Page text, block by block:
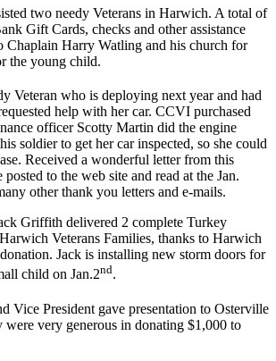
two needy Veterans in Harwich. A total of
Gift Cards, checks and other assistance
Chaplain Harry Watling and his church for
the young child.
Veteran who is deploying next year and had
help with her car. CCVI purchased
officer Scotty Martin did the engine
soldier to get her car inspected, so she could
Received a wonderful letter from this
to the web site and read at the Jan.
other thank you letters and e-mails.
Griffith delivered 2 complete Turkey
Veterans Families, thanks to Harwich
Jack is installing new storm doors for
child on Jan.2nd.
Vice President gave presentation to Osterville
were very generous in donating $1,000 to